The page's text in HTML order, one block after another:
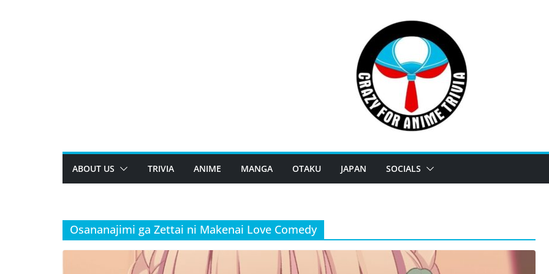
ABOUT US TRIVIA ANIME MANGA OTAKU JAPAN SOCIALS
Osananajimi ga Zettai ni Makenai Love Comedy